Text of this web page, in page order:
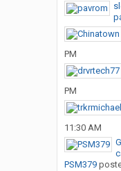
PM
PM
11:30 AM
PSM379